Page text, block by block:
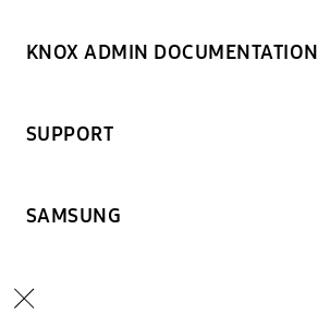
KNOX ADMIN DOCUMENTATION
SUPPORT
SAMSUNG